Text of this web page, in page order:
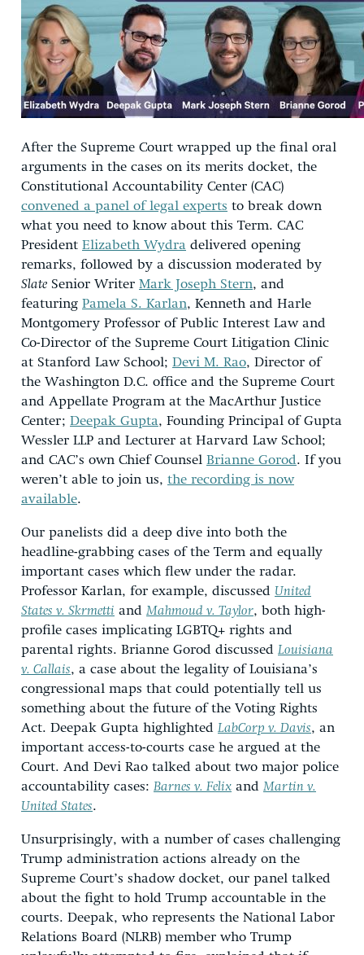
After the Supreme Court wrapped up the final oral
arguments in the cases on its merits docket, the
Constitutional Accountability Center (CAC)
convened a panel of legal experts to break down
what you need to know about this Term. CAC
President Elizabeth Wydra delivered opening
remarks, followed by a discussion moderated by
Slate Senior Writer Mark Joseph Stern, and
featuring Pamela S. Karlan, Kenneth and Harle
Montgomery Professor of Public Interest Law and
Co-Director of the Supreme Court Litigation Clinic
at Stanford Law School; Devi M. Rao, Director of
the Washington D.C. office and the Supreme Court
and Appellate Program at the MacArthur Justice
Center; Deepak Gupta, Founding Principal of Gupta
Wessler LLP and Lecturer at Harvard Law School;
and CAC’s own Chief Counsel Brianne Gorod. If you
weren’t able to join us, the recording is now
available.
Our panelists did a deep dive into both the
headline-grabbing cases of the Term and equally
important cases which flew under the radar.
Professor Karlan, for example, discussed United
States v. Skrmetti and Mahmoud v. Taylor, both high-
profile cases implicating LGBTQ+ rights and
parental rights. Brianne Gorod discussed Louisiana
v. Callais, a case about the legality of Louisiana’s
congressional maps that could potentially tell us
something about the future of the Voting Rights
Act. Deepak Gupta highlighted LabCorp v. Davis, an
important access-to-courts case he argued at the
Court. And Devi Rao talked about two major police
accountability cases: Barnes v. Felix and Martin v.
United States.
Unsurprisingly, with a number of cases challenging
Trump administration actions already on the
Supreme Court’s shadow docket, our panel talked
about the fight to hold Trump accountable in the
courts. Deepak, who represents the National Labor
Relations Board (NLRB) member who Trump